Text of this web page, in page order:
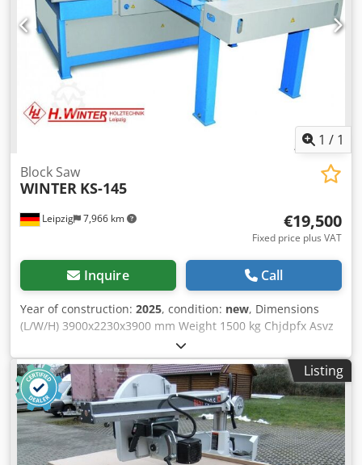
1 / 1
Leipzig 7,966 km
Block Saw
WINTER KS-145
€19,500
Fixed price plus VAT
Inquire Call
Year of construction: 2025, condition: new, Dimensions
(L/W/H) 3900x2230x3900 mm Weight 1500 kg Chjdpfx Asvz
Hnlomgea Total power requirement 18 kw
Listing